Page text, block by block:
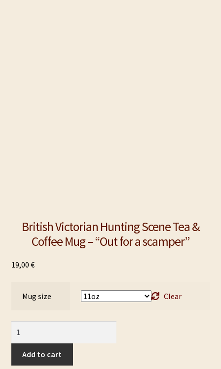
British Victorian Hunting Scene Tea &
Coffee Mug – “Out for a scamper”
19,00 €
Mug size Clear
Hunting
Scene
Add to cart